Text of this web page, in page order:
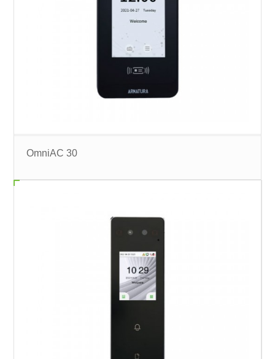
OmniAC 30